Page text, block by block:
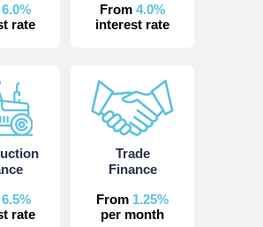
6.0%
rate
From 4.0%
interest rate
6.5%
rate
Trade
Finance
From 1.25%
per month